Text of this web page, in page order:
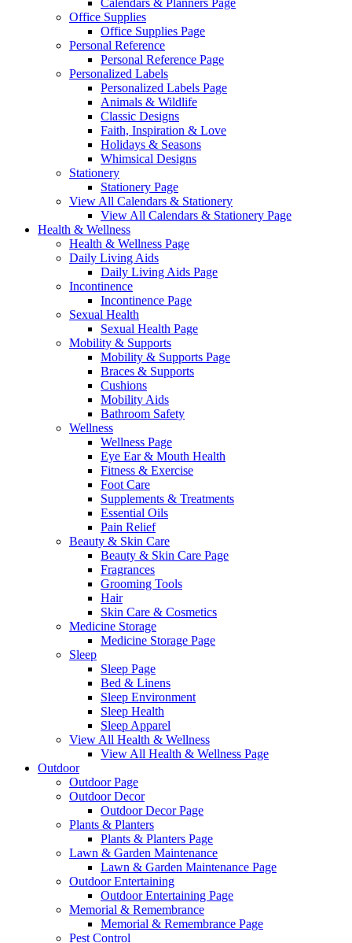
Calendars & Planners Page
Office Supplies
Office Supplies Page
Personal Reference
Personal Reference Page
Personalized Labels
Personalized Labels Page
Animals & Wildlife
Classic Designs
Faith, Inspiration & Love
Holidays & Seasons
Whimsical Designs
Stationery
Stationery Page
View All Calendars & Stationery
View All Calendars & Stationery Page
Health & Wellness
Health & Wellness Page
Daily Living Aids
Daily Living Aids Page
Incontinence
Incontinence Page
Sexual Health
Sexual Health Page
Mobility & Supports
Mobility & Supports Page
Braces & Supports
Cushions
Mobility Aids
Bathroom Safety
Wellness
Wellness Page
Eye Ear & Mouth Health
Fitness & Exercise
Foot Care
Supplements & Treatments
Essential Oils
Pain Relief
Beauty & Skin Care
Beauty & Skin Care Page
Fragrances
Grooming Tools
Hair
Skin Care & Cosmetics
Medicine Storage
Medicine Storage Page
Sleep
Sleep Page
Bed & Linens
Sleep Environment
Sleep Health
Sleep Apparel
View All Health & Wellness
View All Health & Wellness Page
Outdoor
Outdoor Page
Outdoor Decor
Outdoor Decor Page
Plants & Planters
Plants & Planters Page
Lawn & Garden Maintenance
Lawn & Garden Maintenance Page
Outdoor Entertaining
Outdoor Entertaining Page
Memorial & Remembrance
Memorial & Remembrance Page
Pest Control